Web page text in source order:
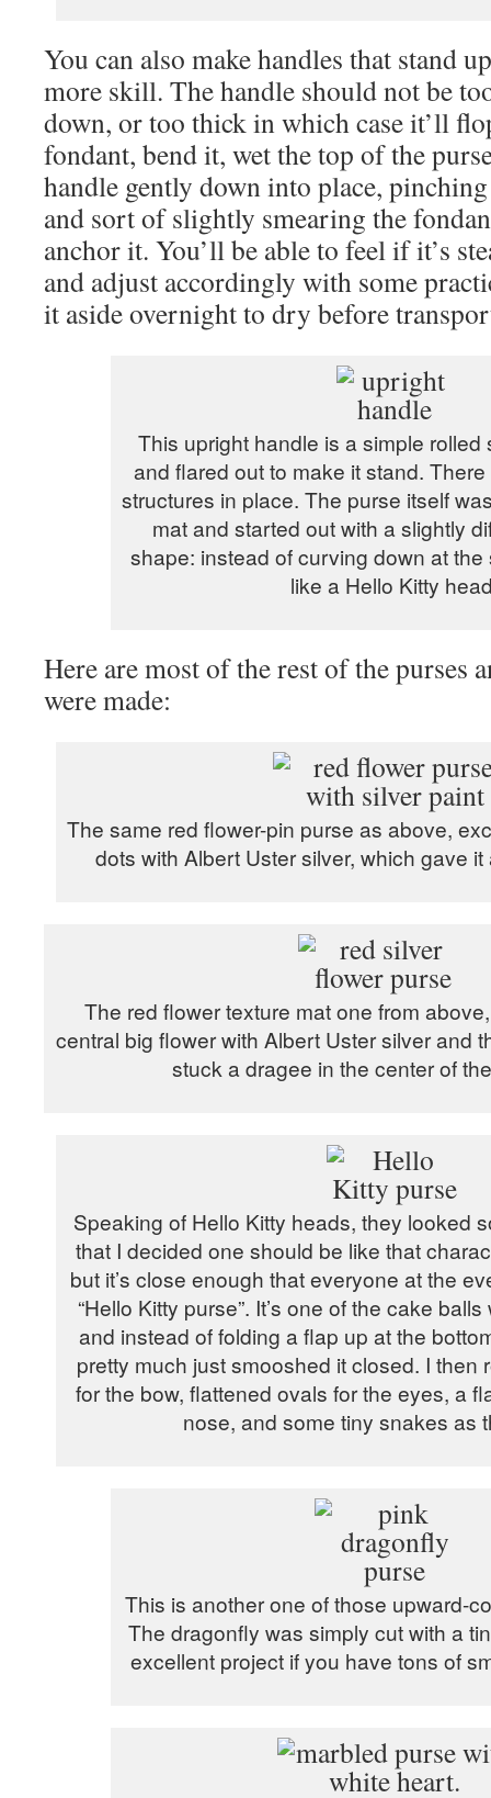
You can also make handles that stand
more skill. The handle should not be
down, or too thick in which case it’ll
fondant, bend it, wet the top of the
handle gently down into place,
and sort of slightly smearing the
anchor it. You’ll be able to feel if it’s
and adjust accordingly with some
it aside overnight to dry before
This upright handle is a simple
and flared out to make it stand.
structures in place. The purse itself
mat and started out with a slightly
shape: instead of curving down at
like a Hello Kitty
Here are most of the rest of the purses
were made:
The same red flower-pin purse as above,
dots with Albert Uster silver, which gave
The red flower texture mat one from
central big flower with Albert Uster silver and
stuck a dragee in the center of
Speaking of Hello Kitty heads, they looked
that I decided one should be like that
but it’s close enough that everyone at the
“Hello Kitty purse”. It’s one of the cake
and instead of folding a flap up at the
pretty much just smooshed it closed. I then
for the bow, flattened ovals for the eyes, a
nose, and some tiny snakes as
This is another one of those upward-
The dragonfly was simply cut with a
excellent project if you have tons of